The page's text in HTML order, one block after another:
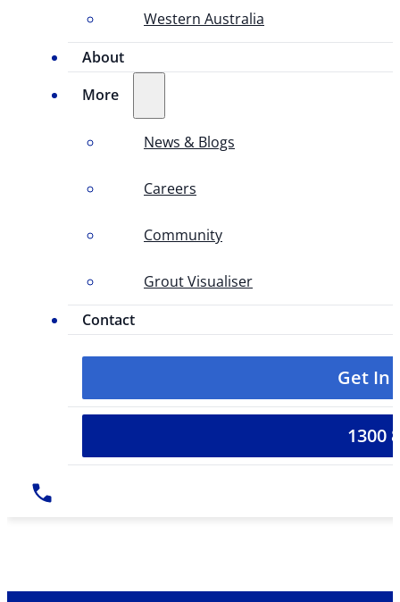
Western Australia
About
More
News & Blogs
Careers
Community
Grout Visualiser
Contact
Get In
1300